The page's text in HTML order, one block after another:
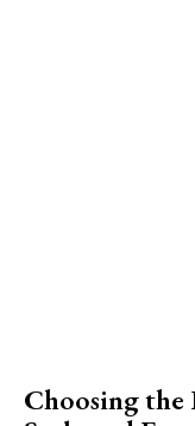
Choosing